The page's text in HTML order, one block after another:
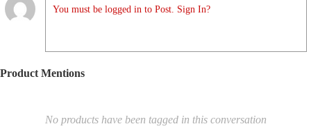
You must be logged in to Post. Sign In?
Product Mentions
No products have been tagged in this conversation